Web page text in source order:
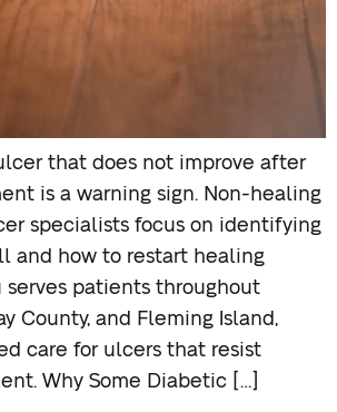
that does not improve after
is a warning sign. Non-healing
specialists focus on identifying
and how to restart healing
serves patients throughout
County, and Fleming Island,
care for ulcers that resist
Why Some Diabetic […]